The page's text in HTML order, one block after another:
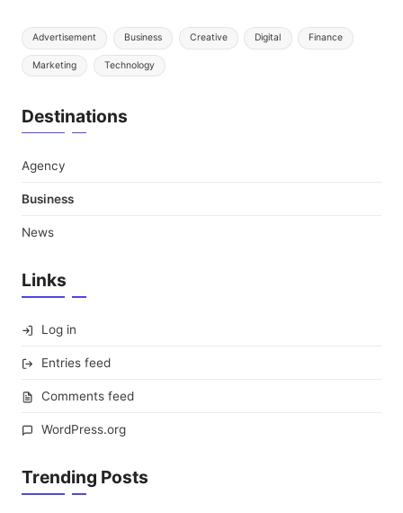
Advertisement Business Creative Digital Finance
Marketing Technology
Destinations
Agency
Business
News
Links
Log in
Entries feed
Comments feed
WordPress.org
Trending Posts